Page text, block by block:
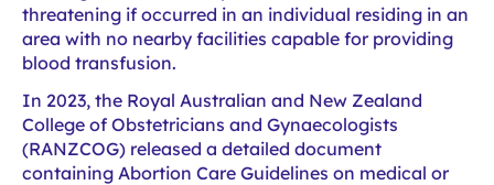
threatening if occurred in an individual residing in an
area with no nearby facilities capable for providing
blood transfusion.
In 2023, the Royal Australian and New Zealand
College of Obstetricians and Gynaecologists
(RANZCOG) released a detailed document
containing Abortion Care Guidelines on medical or